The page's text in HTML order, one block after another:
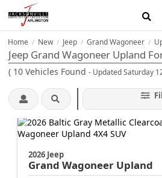
Home / New / Jeep / Grand Wagoneer /
Jeep Grand Wagoneer Upland
( 10 Vehicles Found - Updated Saturday
2026 Jeep
Grand Wagoneer Upland